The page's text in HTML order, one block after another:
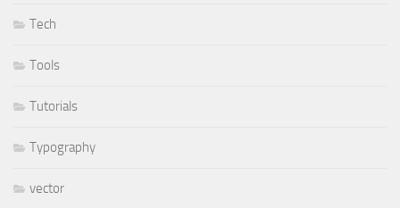
Tech
Tools
Tutorials
Typography
vector